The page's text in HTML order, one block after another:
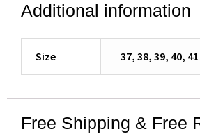
Additional information
Size 37, 38, 39, 40, 41
Free Shipping & Free